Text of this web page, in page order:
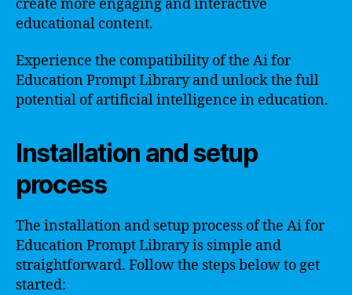
create more engaging and interactive
educational content.
Experience the compatibility of the Ai for
Education Prompt Library and unlock the full
potential of artificial intelligence in education.
Installation and setup
process
The installation and setup process of the Ai for
Education Prompt Library is simple and
straightforward. Follow the steps below to get
started: